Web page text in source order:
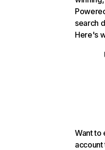
search
Here's
Want to